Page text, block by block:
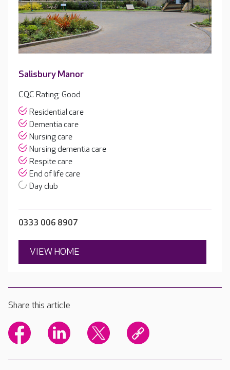
Salisbury Manor
CQC Rating: Good
Residential care
Dementia care
Nursing care
Nursing dementia care
Respite care
End of life care
Day club
0333 006 8907
VIEW HOME
Share this article